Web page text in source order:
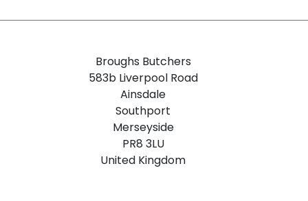
Broughs Butchers
583b Liverpool Road
Ainsdale
Southport
Merseyside
PR8 3LU
United Kingdom